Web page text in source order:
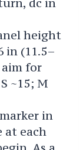
dc in
height
in (11.5–
aim for
~15; M
in
at each